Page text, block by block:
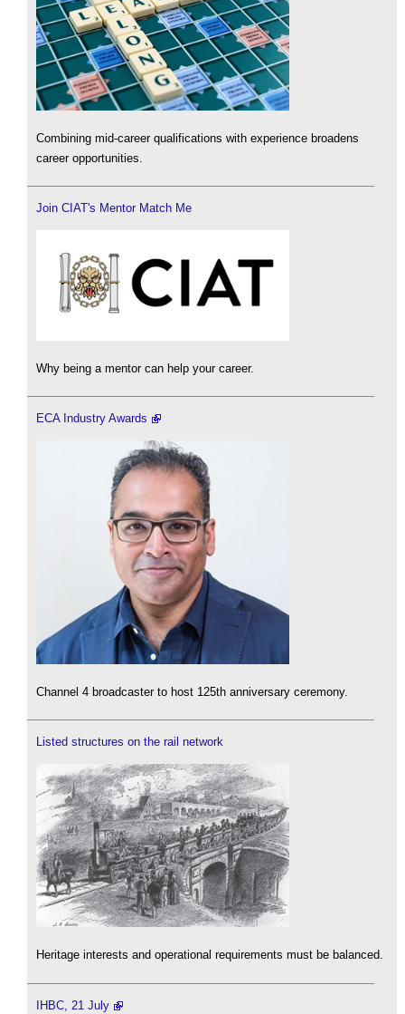
Combining mid-career qualifications with experience broadens
career opportunities.
Join CIAT's Mentor Match Me
Why being a mentor can help your career.
ECA Industry Awards
Channel 4 broadcaster to host 125th anniversary ceremony.
Listed structures on the rail network
Heritage interests and operational requirements must be balanced.
IHBC, 21 July